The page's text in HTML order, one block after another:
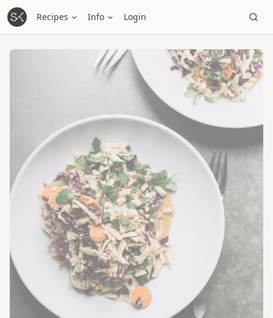
Recipes Info Login